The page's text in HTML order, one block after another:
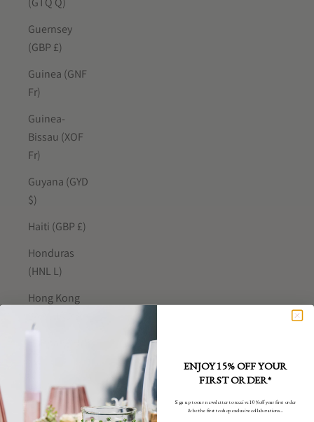
Guernsey
(GBP £)
Guinea (GNF
Fr)
Guinea-
Bissau (XOF
Fr)
Guyana (GYD
$)
Haiti (GBP £)
Honduras
(HNL L)
Hong Kong
Iceland (ISK
kr)
ENJOY 15% OFF YOUR
FIRST ORDER*
Sign up to our newsletter to receive 10% off your first order
& be the first to shop exclusive collaborations...